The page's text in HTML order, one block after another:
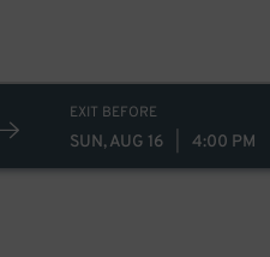
EXIT BEFORE
SUN, AUG 16 4:00 PM